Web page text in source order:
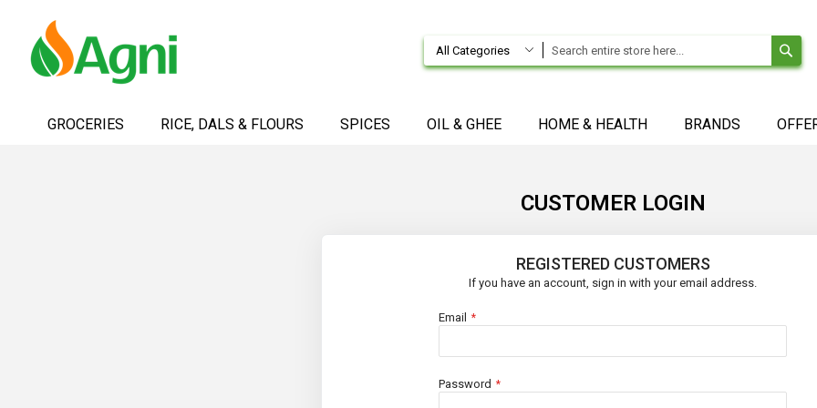
All Categories
ContentGROCERIES RICE, DALS & FLOURS SPICES OIL & GHEE HOME & HEALTH BRANDS
CUSTOMER LOGIN
REGISTERED CUSTOMERS
If you have an account, sign in with your email address.
Email
Password